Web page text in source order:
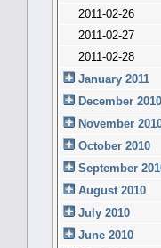
2011-02-26
2011-02-27
2011-02-28
January 2011
December 2010
November
October 2010
September
August 2010
July 2010
June 2010